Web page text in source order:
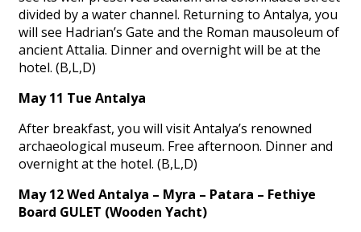
divided by a water channel. Returning to Antalya, you
will see Hadrian’s Gate and the Roman mausoleum of
ancient Attalia. Dinner and overnight will be at the
hotel. (B,L,D)
May 11 Tue Antalya
After breakfast, you will visit Antalya’s renowned
archaeological museum. Free afternoon. Dinner and
overnight at the hotel. (B,L,D)
May 12 Wed Antalya – Myra – Patara – Fethiye
Board GULET (Wooden Yacht)